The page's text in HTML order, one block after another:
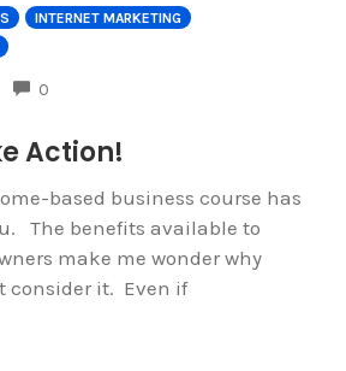
INTERNET MARKETING
0
Action!
based business course has
The benefits available to
make me wonder why
consider it. Even if